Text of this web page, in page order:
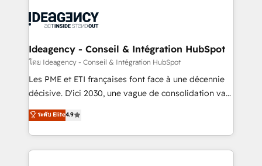
integration, extensibility, custom development, and
ongoing RevOps support.
WordPress and legacy CRMs, turning fragmented
architectures that accelerate revenue operations and
performance. - Multi-object CRM migration, cleanup,
and implementation. - Pre-built and custom
integrations across your full tech stack. - Custom
- Dashboards, lifecycle campaigns, and lead
nurturing sequences. - Cross-hub setup across
Ideagency - Conseil & Intégration HubSpot
โดย Ideagency - Conseil & Intégration HubSpot
Les PME et ETI françaises font face à une décennie
décisive. D'ici 2030, une vague de consolidation va
recomposer le marché. Seules survivront les
entreprises qui auront réussi leur transformation. Le
problème ? 58% des dirigeants savent que l'IA est
vitale pour leur survie. Mais 57% n'ont aucune
ระดับ Elite4.9